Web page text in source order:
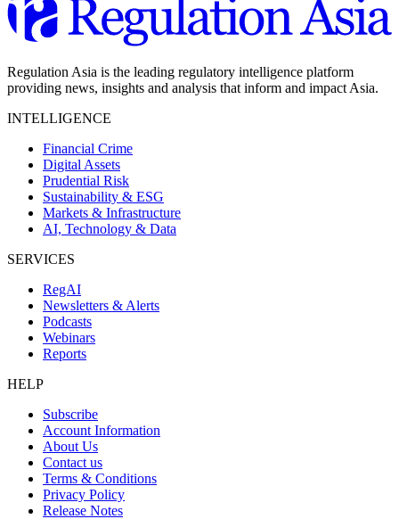
Regulation Asia is the leading regulatory intelligence platform
providing news, insights and analysis that inform and impact Asia.
INTELLIGENCE
Financial Crime
Digital Assets
Prudential Risk
Sustainability & ESG
Markets & Infrastructure
AI, Technology & Data
SERVICES
RegAI
Newsletters & Alerts
Podcasts
Webinars
Reports
HELP
Subscribe
Account Information
About Us
Contact us
Terms & Conditions
Privacy Policy
Release Notes